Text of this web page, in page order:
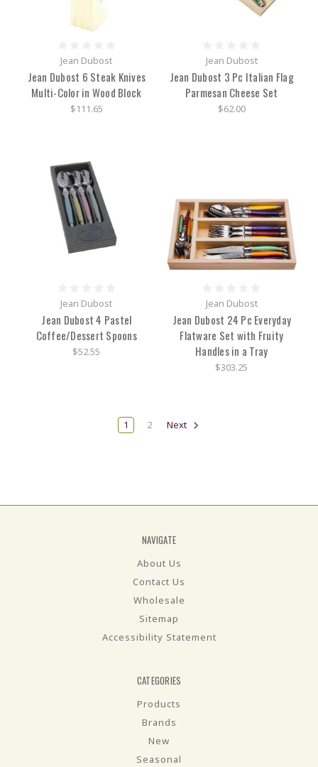
Jean Dubost
Jean Dubost 6 Steak Knives
Multi-Color in Wood Block
$111.65
Jean Dubost
Jean Dubost 3 Pc Italian Flag
Parmesan Cheese Set
$62.00
Jean Dubost
Jean Dubost 4 Pastel
Coffee/Dessert Spoons
$52.55
Jean Dubost
Jean Dubost 24 Pc Everyday
Flatware Set with Fruity
Handles in a Tray
$303.25
1 2 Next
NAVIGATE
About Us
Contact Us
Wholesale
Sitemap
Accessibility Statement
CATEGORIES
Products
Brands
New
Seasonal